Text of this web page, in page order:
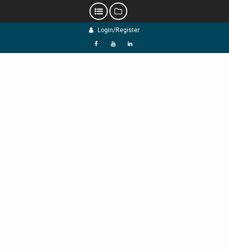
Login/Register
f Y L